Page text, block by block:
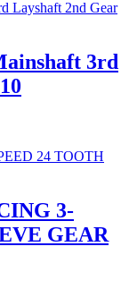
3rd
3-
GEAR